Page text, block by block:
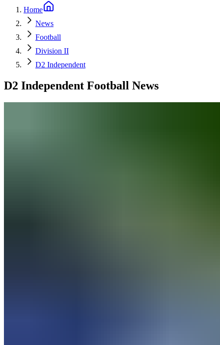
Home
News
Football
Division II
D2 Independent
D2 Independent Football News